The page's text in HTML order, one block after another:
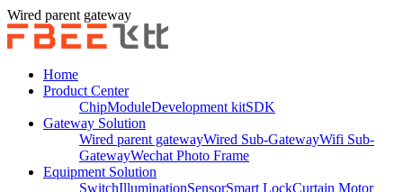
Wired parent gateway
Home
Product Center
ChipModuleDevelopment kitSDK
Gateway Solution
Wired parent gatewayWired Sub-GatewayWifi Sub-
GatewayWechat Photo Frame
Equipment Solution
SwitchIlluminationSensorSmart LockCurtain Motor